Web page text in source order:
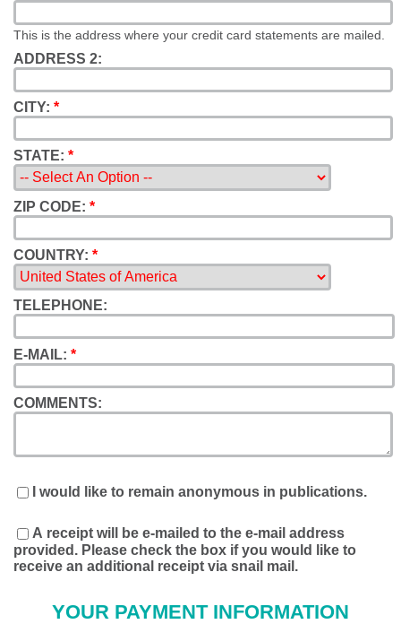
This is the address where your credit card statements are mailed.
ADDRESS 2:
CITY: *
STATE: *
ZIP CODE: *
COUNTRY: *
TELEPHONE:
E-MAIL: *
COMMENTS:
I would like to remain anonymous in publications.
A receipt will be e-mailed to the e-mail address
provided. Please check the box if you would like to
receive an additional receipt via snail mail.
YOUR PAYMENT INFORMATION